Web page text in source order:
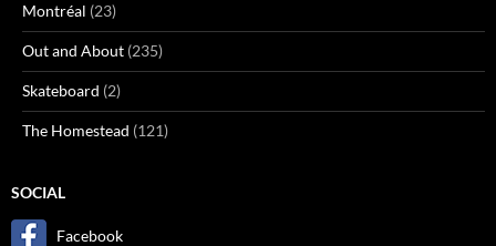
Montréal (23)
Out and About (235)
Skateboard (2)
The Homestead (121)
SOCIAL
Facebook